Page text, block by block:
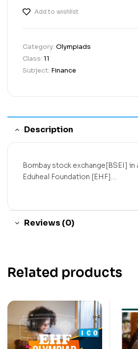
Add to wishlist
Category: Olympiads
Class: 11
Subject: Finance
Description
Bombay stock exchange[BSEI]
Eduheal Foundation [EHF]…
Reviews (0)
Related products